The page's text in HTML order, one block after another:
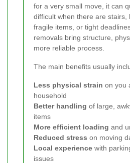
for a very small move, it can
difficult when there are stairs,
fragile items, or tight
removals bring structure,
more reliable process.
The main benefits usually
Less physical strain on you
household
Better handling of large,
items
More efficient loading and
Reduced stress on moving
Local experience with
issues